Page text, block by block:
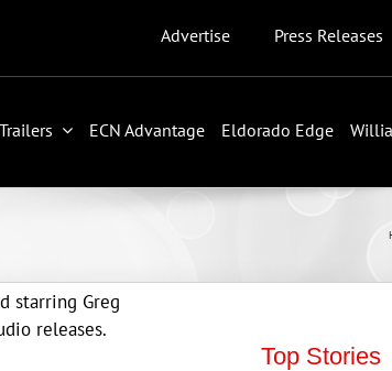
Advertise Press Releases
ECN Advantage Eldorado Edge
starring Greg
releases.
Top Stories